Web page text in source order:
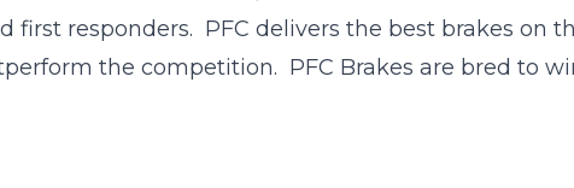
first responders. PFC delivers the best brakes on
the competition. PFC Brakes are bred to